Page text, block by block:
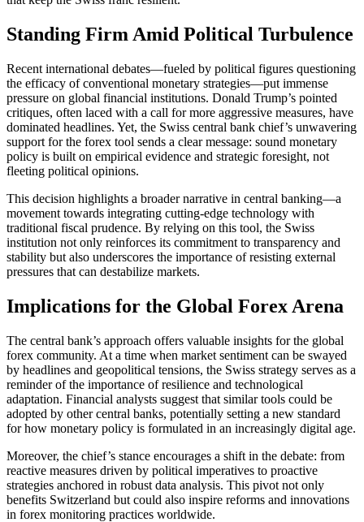
Standing Firm Amid Political Turbulence
Recent international debates—fueled by political figures questioning
the efficacy of conventional monetary strategies—put immense
pressure on global financial institutions. Donald Trump’s pointed
critiques, often laced with a call for more aggressive measures, have
dominated headlines. Yet, the Swiss central bank chief’s unwavering
support for the forex tool sends a clear message: sound monetary
policy is built on empirical evidence and strategic foresight, not
fleeting political opinions.
This decision highlights a broader narrative in central banking—a
movement towards integrating cutting-edge technology with
traditional fiscal prudence. By relying on this tool, the Swiss
institution not only reinforces its commitment to transparency and
stability but also underscores the importance of resisting external
pressures that can destabilize markets.
Implications for the Global Forex Arena
The central bank’s approach offers valuable insights for the global
forex community. At a time when market sentiment can be swayed
by headlines and geopolitical tensions, the Swiss strategy serves as a
reminder of the importance of resilience and technological
adaptation. Financial analysts suggest that similar tools could be
adopted by other central banks, potentially setting a new standard
for how monetary policy is formulated in an increasingly digital age.
Moreover, the chief’s stance encourages a shift in the debate: from
reactive measures driven by political imperatives to proactive
strategies anchored in robust data analysis. This pivot not only
benefits Switzerland but could also inspire reforms and innovations
in forex monitoring practices worldwide.